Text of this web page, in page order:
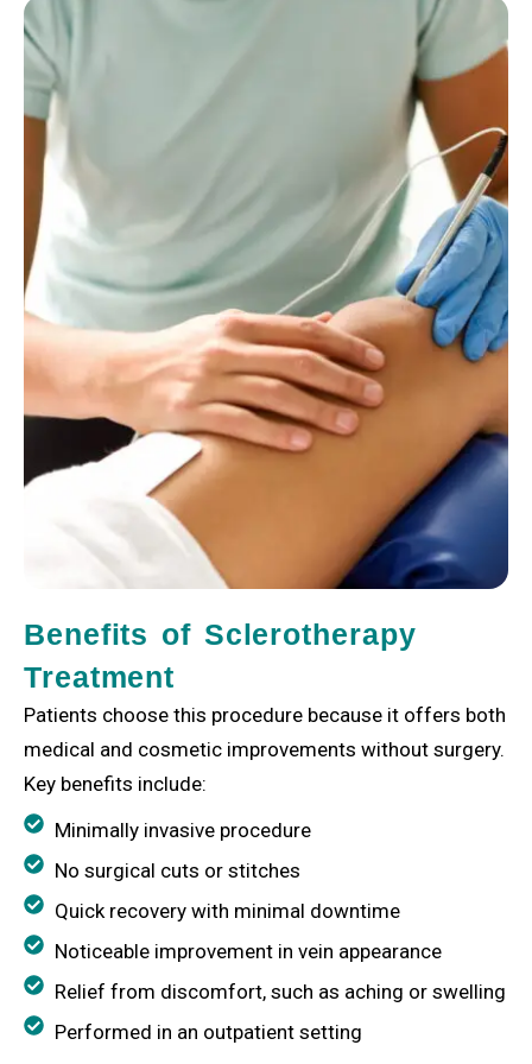
Benefits of Sclerotherapy
Treatment
Patients choose this procedure because it offers both
medical and cosmetic improvements without surgery.
Key benefits include:
Minimally invasive procedure
No surgical cuts or stitches
Quick recovery with minimal downtime
Noticeable improvement in vein appearance
Relief from discomfort, such as aching or swelling
Performed in an outpatient setting